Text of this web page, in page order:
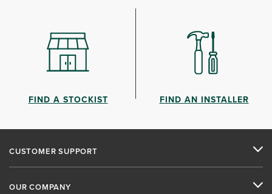
FIND A STOCKIST FIND AN INSTALLER
CUSTOMER SUPPORT
OUR COMPANY